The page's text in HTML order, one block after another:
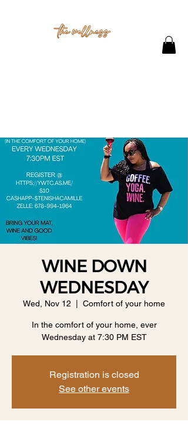
WINE DOWN
WEDNESDAY
Wed, Nov 12 Comfort of your home
In the comfort of your home, ever
Wednesday at 7:30 PM EST
Registration is closed
See other events